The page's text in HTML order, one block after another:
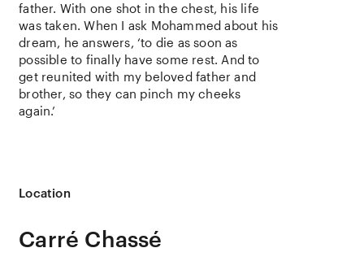
father. With one shot in the chest, his life
was taken. When I ask Mohammed about his
dream, he answers, ‘to die as soon as
possible to finally have some rest. And to
get reunited with my beloved father and
brother, so they can pinch my cheeks
again.’
Location
Carré Chassé